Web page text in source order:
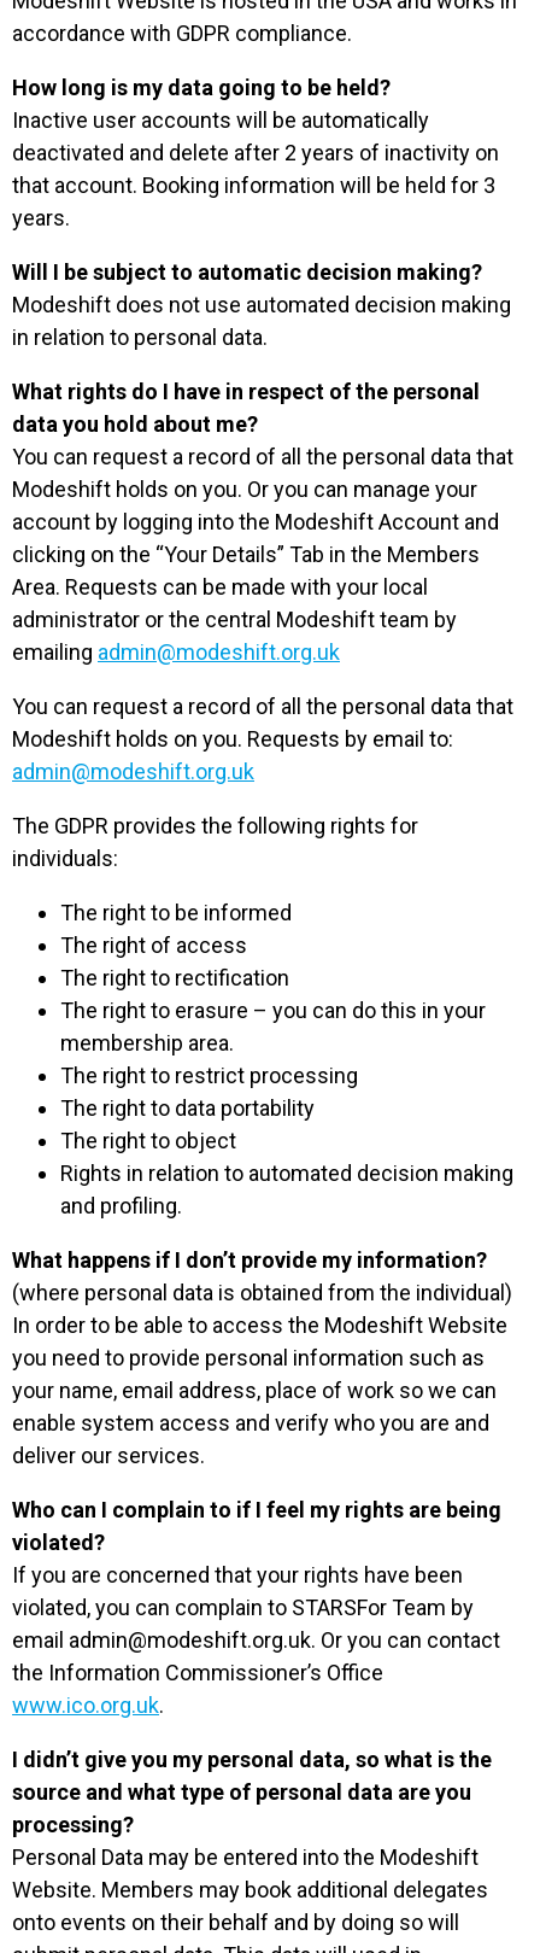
accordance with GDPR compliance.
How long is my data going to be held?
Inactive user accounts will be automatically
deactivated and delete after 2 years of inactivity on
that account. Booking information will be held for 3
years.
Will I be subject to automatic decision making?
Modeshift does not use automated decision making
in relation to personal data.
What rights do I have in respect of the personal
data you hold about me?
You can request a record of all the personal data that
Modeshift holds on you. Or you can manage your
account by logging into the Modeshift Account and
clicking on the “Your Details” Tab in the Members
Area. Requests can be made with your local
administrator or the central Modeshift team by
emailing admin@modeshift.org.uk
You can request a record of all the personal data that
Modeshift holds on you. Requests by email to:
admin@modeshift.org.uk
The GDPR provides the following rights for
individuals:
The right to be informed
The right of access
The right to rectification
The right to erasure – you can do this in your
membership area.
The right to restrict processing
The right to data portability
The right to object
Rights in relation to automated decision making
and profiling.
What happens if I don’t provide my information?
(where personal data is obtained from the individual)
In order to be able to access the Modeshift Website
you need to provide personal information such as
your name, email address, place of work so we can
enable system access and verify who you are and
deliver our services.
Who can I complain to if I feel my rights are being
violated?
If you are concerned that your rights have been
violated, you can complain to STARSFor Team by
email admin@modeshift.org.uk. Or you can contact
the Information Commissioner’s Office
www.ico.org.uk.
I didn’t give you my personal data, so what is the
source and what type of personal data are you
processing?
Personal Data may be entered into the Modeshift
Website. Members may book additional delegates
onto events on their behalf and by doing so will